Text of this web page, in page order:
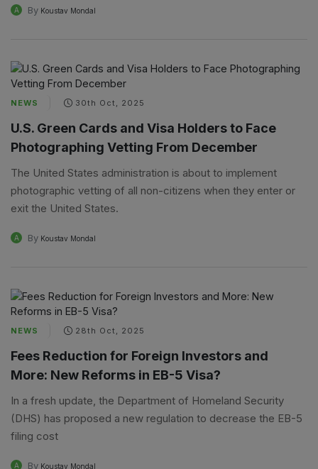
A By Koustav Mondal
NEWS 30th Oct, 2025
U.S. Green Cards and Visa Holders to Face
Photographing Vetting From December
The United States administration is about to implement
photographic vetting of all non-citizens when they enter or
exit the United States.
A By Koustav Mondal
NEWS 28th Oct, 2025
Fees Reduction for Foreign Investors and
More: New Reforms in EB-5 Visa?
In a fresh update, the Department of Homeland Security
(DHS) has proposed a new regulation to decrease the EB-5
filing cost
A By Koustav Mondal